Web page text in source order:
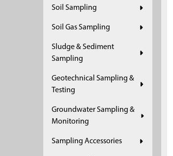
Soil Sampling
Soil Gas Sampling
Sludge & Sediment
Sampling
Geotechnical Sampling &
Testing
Groundwater Sampling &
Monitoring
Sampling Accessories